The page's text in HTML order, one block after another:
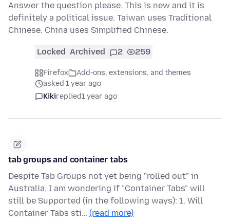
Answer the question please. This is new and it is
definitely a political issue. Taiwan uses Traditional
Chinese. China uses Simplified Chinese.
Locked Archived 2 259
Firefox
Add-ons, extensions, and themes
asked 1 year ago
Kikireplied1 year ago
tab groups and container tabs
Despite Tab Groups not yet being "rolled out" in
Australia, I am wondering if "Container Tabs" will
still be Supported (in the following ways): 1. Will
Container Tabs sti… (read more)